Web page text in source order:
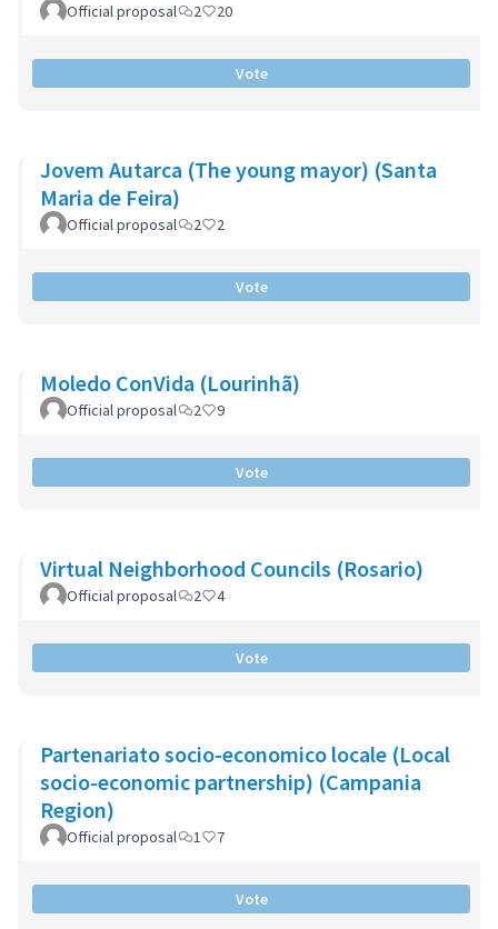
Official proposal 2 20
Vote
Jovem Autarca (The young mayor) (Santa
Maria de Feira)
Official proposal 2 2
Vote
Moledo ConVida (Lourinhã)
Official proposal 2 9
Vote
Virtual Neighborhood Councils (Rosario)
Official proposal 2 4
Vote
Partenariato socio-economico locale (Local
socio-economic partnership) (Campania
Region)
Official proposal 1 7
Vote